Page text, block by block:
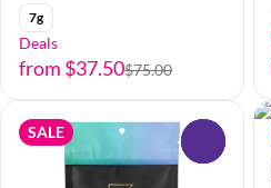
7g
Deals
from $37.50$75.00
SALE